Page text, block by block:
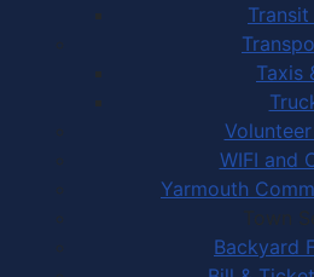
Taxis
WIFI and
Yarmouth
Town
Backyard